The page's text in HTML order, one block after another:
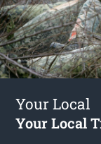
Your Local
Your Local